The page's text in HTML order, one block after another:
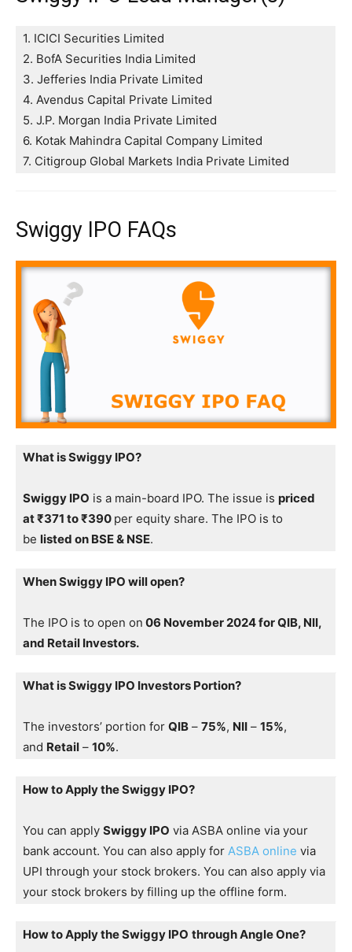
1. ICICI Securities Limited
2. BofA Securities India Limited
3. Jefferies India Private Limited
4. Avendus Capital Private Limited
5. J.P. Morgan India Private Limited
6. Kotak Mahindra Capital Company Limited
7. Citigroup Global Markets India Private Limited
Swiggy IPO FAQs
What is Swiggy IPO?
Swiggy IPO is a main-board IPO. The issue is priced
at ₹371 to ₹390 per equity share. The IPO is to
be listed on BSE & NSE.
When Swiggy IPO will open?
The IPO is to open on 06 November 2024 for QIB, NII,
and Retail Investors.
What is Swiggy IPO Investors Portion?
The investors’ portion for QIB – 75%, NII – 15%,
and Retail – 10%.
How to Apply the Swiggy IPO?
You can apply Swiggy IPO via ASBA online via your
bank account. You can also apply for ASBA online via
UPI through your stock brokers. You can also apply via
your stock brokers by filling up the offline form.
How to Apply the Swiggy IPO through Angle One?